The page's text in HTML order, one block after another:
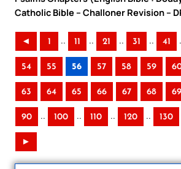
Catholic Bible – Challoner Revision –
◄ 1 .. 11 .. 21 .. 31 .. 41
54 55 56 57 58 59
63 64 65 66 67 68 69
90 .. 100 .. 110 .. 120 .. 130
►